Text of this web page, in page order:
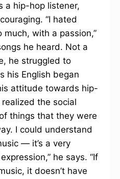
a hip-hop listener,
“I hated
with a passion,”
he heard. Not a
he struggled to
his English began
attitude towards hip-
realized the social
things that they were
I could understand
— it’s a very
he says. “If
it doesn’t have